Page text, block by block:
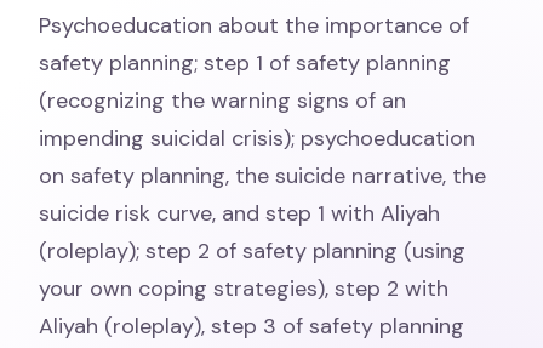
Psychoeducation about the importance of
safety planning; step 1 of safety planning
(recognizing the warning signs of an
impending suicidal crisis); psychoeducation
on safety planning, the suicide narrative, the
suicide risk curve, and step 1 with Aliyah
(roleplay); step 2 of safety planning (using
your own coping strategies), step 2 with
Aliyah (roleplay), step 3 of safety planning